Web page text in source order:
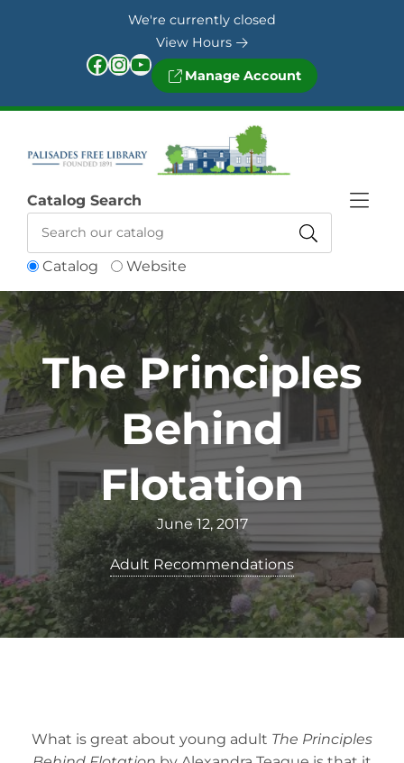
We're currently closed
View Hours
Facebook InstagramYouTube Manage Account
Catalog Website
Catalog Search
The Principles
Behind
Flotation
June 12, 2017
Adult Recommendations
What is great about young adult The Principles